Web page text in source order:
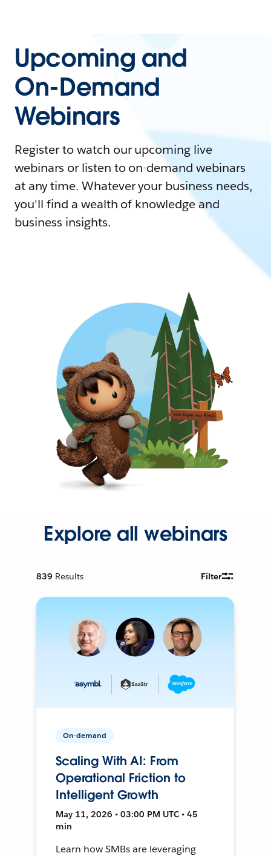
Upcoming and
On-Demand
Webinars
Register to watch our upcoming live
webinars or listen to on-demand webinars
at any time. Whatever your business needs,
you'll find a wealth of knowledge and
business insights.
Explore all webinars
839 Results Filter
On-demand
Scaling With AI: From
Operational Friction to
Intelligent Growth
May 11, 2026 • 03:00 PM UTC • 45
min
Learn how SMBs are leveraging